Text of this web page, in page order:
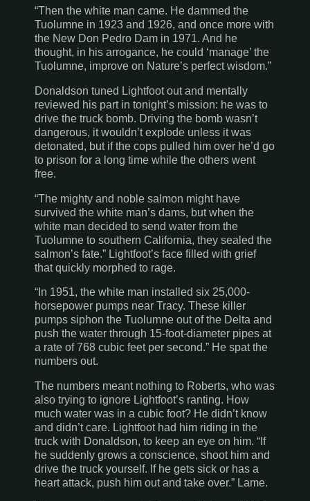
“Then the white man came. He dammed the
Tuolumne in 1923 and 1926, and once more with
the New Don Pedro Dam in 1971. And he
thought, in his arrogance, he could ‘manage’ the
Tuolumne, improve on Nature’s perfect wisdom.”
Donaldson tuned Lightfoot out and mentally
reviewed his part in tonight’s mission: he was to
drive the truck bomb. Driving the bomb wasn’t
dangerous, it wouldn’t explode unless it was
detonated, but if the cops pulled him over he’d go
to prison for a long time while the others went
free.
“The mighty and noble salmon might have
survived the white man’s dams, but when the
white man decided to send water from the
Tuolumne to southern California, they sealed the
salmon’s fate.” Lightfoot’s face filled with grief
that quickly morphed to rage.
“In 1951, the white man installed six 25,000-
horsepower pumps near Tracy. These killer
pumps siphon the Tuolumne out of the Delta and
push the water through 15-foot-diameter pipes at
a rate of 768 cubic feet per second.” He spat the
numbers out.
The numbers meant nothing to Roberts, who was
also trying to ignore Lightfoot’s ranting. How
much water was in a cubic foot? He didn’t know
and didn’t care. Lightfoot had him riding in the
truck with Donaldson, to keep an eye on him. “If
he suddenly grows a conscience, shoot him and
drive the truck yourself. If he gets sick or has a
heart attack, push him out and take over.” Lame.